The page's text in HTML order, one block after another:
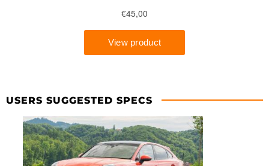
USERS SUGGESTED SPECS